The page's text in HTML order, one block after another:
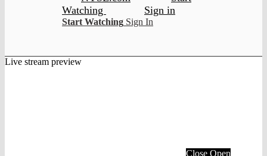
Watching
Sign in
Start Watching Sign In
Live stream preview
Close Open